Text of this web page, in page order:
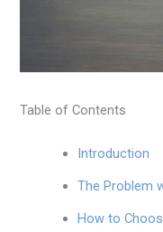
Table of Contents
Introduction
The Problem
How to